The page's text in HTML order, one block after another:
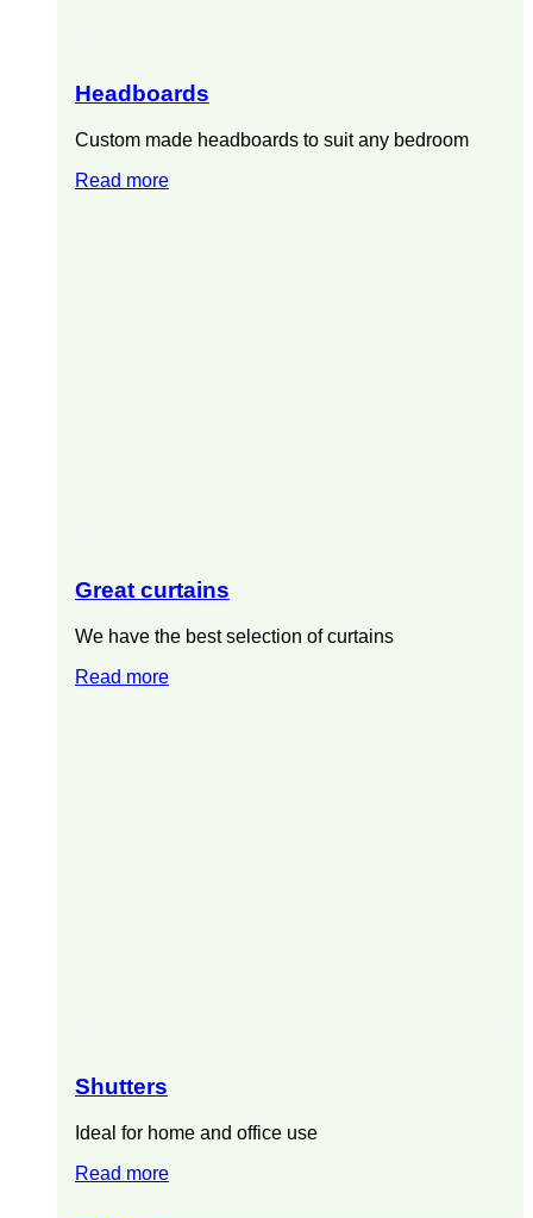
Headboards
Custom made headboards to suit any bedroom
Read more
Great curtains
We have the best selection of curtains
Read more
Shutters
Ideal for home and office use
Read more